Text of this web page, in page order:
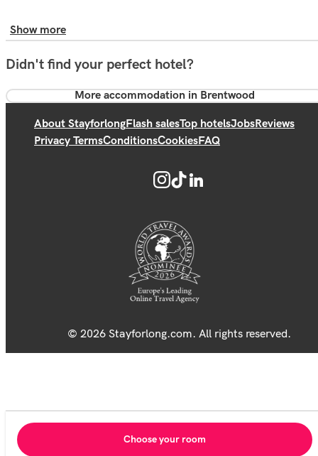
Show more
Didn't find your perfect hotel?
More accommodation in Brentwood
About StayforlongFlash salesTop hotelsJobsReviews
Privacy TermsConditionsCookiesFAQ
© 2026 Stayforlong.com. All rights reserved.
Choose your room